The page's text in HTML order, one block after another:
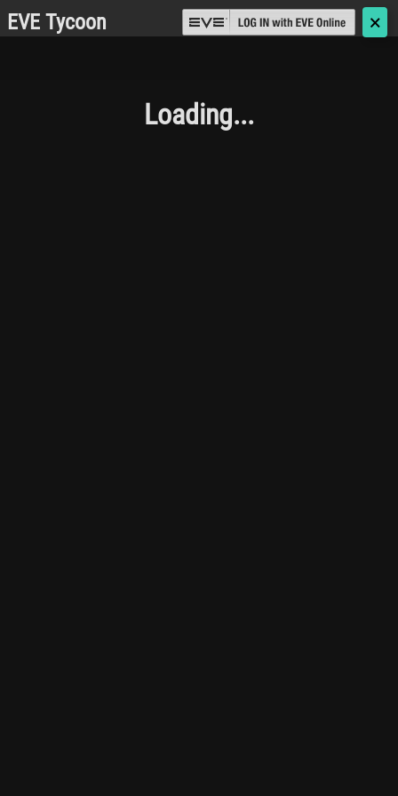
EVE Tycoon 🗙
Loading...